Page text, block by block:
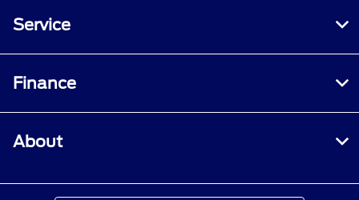
Service
Finance
About